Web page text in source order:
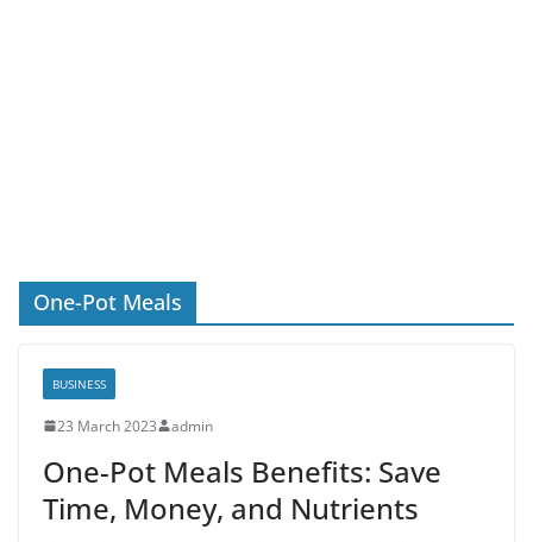
One-Pot Meals
BUSINESS
23 March 2023 admin
One-Pot Meals Benefits: Save
Time, Money, and Nutrients